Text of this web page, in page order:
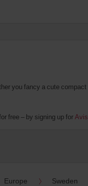
you fancy a cute
free – by signing up for
Europe Sweden